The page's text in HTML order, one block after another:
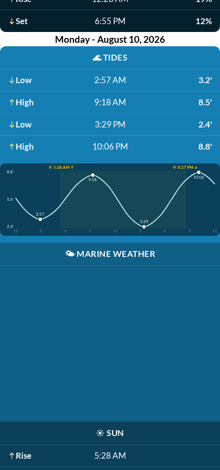
Set 6:55 PM 12%
Monday - August 10, 2026
🌊TIDES
Low 2:57 AM 3.2'
High 9:18 AM 8.5'
Low 3:29 PM 2.4'
High 10:06 PM 8.8'
☀️ 5:28 AM ↑
☀️ 8:27 PM ↓
8.8'
5.6'
2.4'
12
3 6 9 12 3 6 9 12
2:57
9:18
3:29
10:06
🌤️ MARINE WEATHER
☀️ SUN
Rise 5:28 AM